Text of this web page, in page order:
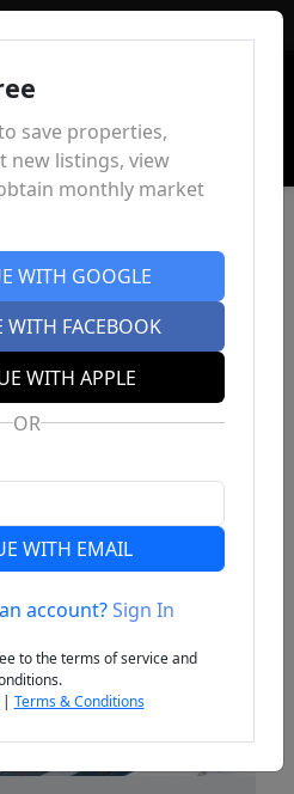
save properties,
new listings, view
monthly market
WITH GOOGLE
WITH FACEBOOK
WITH APPLE
OR
WITH EMAIL
account?Sign In
to the terms of service and
Terms & Conditions